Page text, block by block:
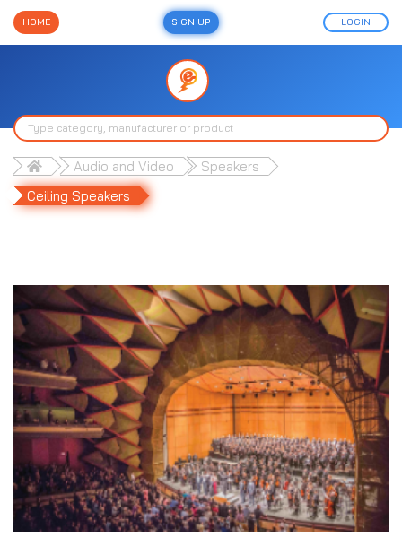
HOME SIGN UP LOGIN
Audio and Video
Speakers
Ceiling Speakers